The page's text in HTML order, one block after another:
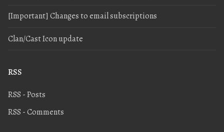
[Important] Changes to email subscriptions
Clan/Cast Icon update
RSS
RSS - Posts
RSS - Comments